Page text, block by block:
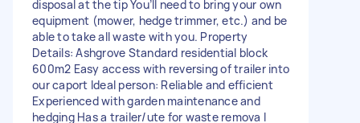
disposal at the tip You’ll need to bring your own
equipment (mower, hedge trimmer, etc.) and be
able to take all waste with you. Property
Details: Ashgrove Standard residential block
600m2 Easy access with reversing of trailer into
our caport Ideal person: Reliable and efficient
Experienced with garden maintenance and
hedging Has a trailer/ute for waste remova I